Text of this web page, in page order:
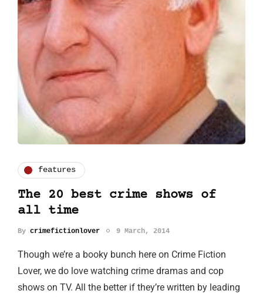
features
The 20 best crime shows of
all time
By crimefictionlover 9 March, 2014
Though we’re a booky bunch here on Crime Fiction
Lover, we do love watching crime dramas and cop
shows on TV. All the better if they’re written by leading